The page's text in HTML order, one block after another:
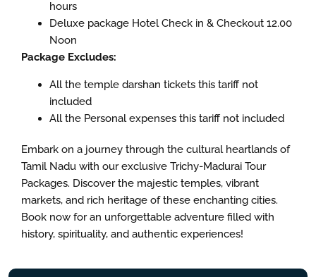
hours
Deluxe package Hotel Check in & Checkout 12.00
Noon
Package Excludes:
All the temple darshan tickets this tariff not
included
All the Personal expenses this tariff not included
Embark on a journey through the cultural heartlands of
Tamil Nadu with our exclusive Trichy-Madurai Tour
Packages. Discover the majestic temples, vibrant
markets, and rich heritage of these enchanting cities.
Book now for an unforgettable adventure filled with
history, spirituality, and authentic experiences!